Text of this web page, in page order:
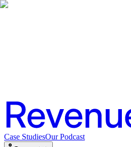
Case StudiesOur Podcast